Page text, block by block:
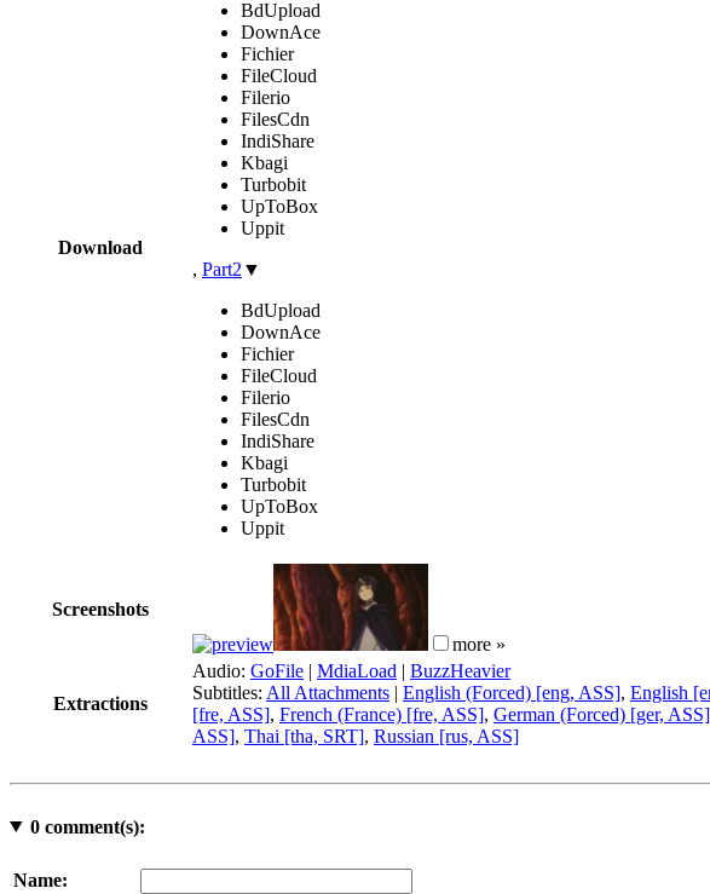
Download
BdUpload
DownAce
Fichier
FileCloud
Filerio
FilesCdn
IndiShare
Kbagi
Turbobit
UpToBox
Uppit
, Part2 ▼
BdUpload
DownAce
Fichier
FileCloud
Filerio
FilesCdn
IndiShare
Kbagi
Turbobit
UpToBox
Uppit
Screenshots
more »
Extractions
Audio: GoFile | MdiaLoad | BuzzHeavier
Subtitles: All Attachments | English (Forced) [eng, ASS], English
[fre, ASS], French (France) [fre, ASS], German (Forced) [ger, ASS]
ASS], Thai [tha, SRT], Russian [rus, ASS]
0comment(s):
Name: